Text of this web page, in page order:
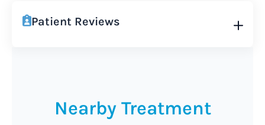
Patient Reviews
Nearby Treatment